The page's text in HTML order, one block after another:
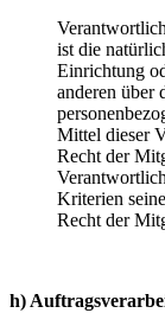
ist die
Einrichtung
anderen über
Mittel dieser
Recht der
Kriterien
Recht der
h)